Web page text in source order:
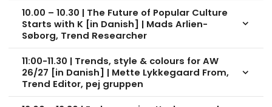
10.00 – 10.30 | The Future of Popular Culture
Starts with K [in Danish] | Mads Arlien-
Søborg, Trend Researcher
keyboard_arrow_down
11:00-11.30 | Trends, style & colours for AW
26/27 [in Danish] | Mette Lykkegaard From,
Trend Editor, pej gruppen
keyboard_arrow_down